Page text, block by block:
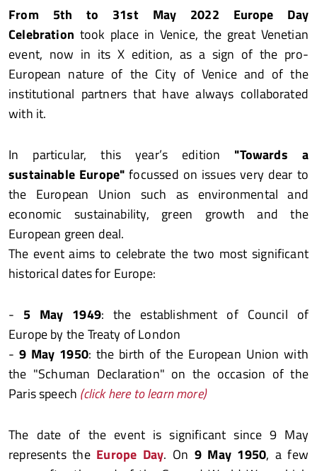
From 5th to 31st May 2022
Europe Day
Celebration took place in Venice, the great Venetian
event, now in its X edition, as a sign of the pro-
European nature of the City of Venice and of the
institutional partners that have always collaborated
with it.
In particular, this year’s edition "Towards a
sustainable Europe" focussed on issues very dear to
the European Union such as environmental and
economic sustainability, green growth and the
European green deal.
The event aims to celebrate the two most significant
historical dates for Europe:
- 5 May 1949: the establishment of Council of
Europe by the Treaty of London
- 9 May 1950: the birth of the European Union with
the "Schuman Declaration" on the occasion of the
Paris speech (click here to learn more)
The date of the event is significant since 9 May
represents the Europe Day. On 9 May 1950, a few